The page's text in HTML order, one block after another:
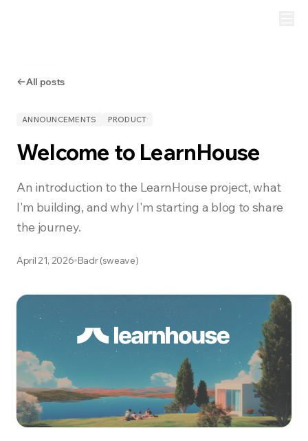
All posts
ANNOUNCEMENTS PRODUCT
Welcome to LearnHouse
An introduction to the LearnHouse project, what
I'm building, and why I'm starting a blog to share
the journey.
April 21, 2026 Badr (sweave)